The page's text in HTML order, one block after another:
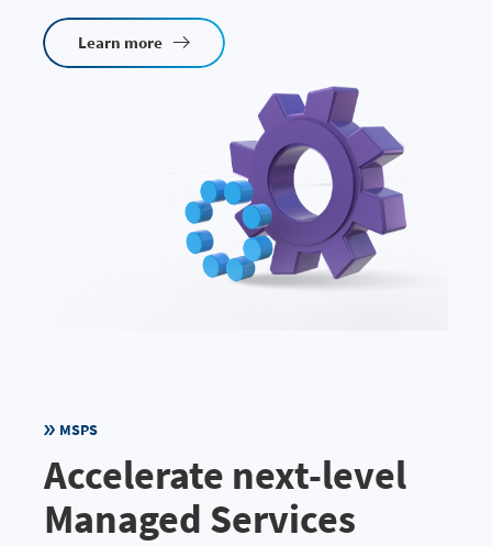
Learn more
MSPS
Accelerate next-level
Managed Services